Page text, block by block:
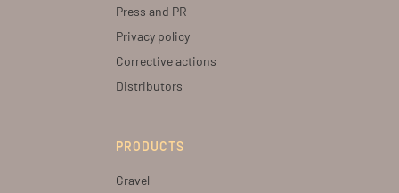
Press and PR
Privacy policy
Corrective actions
Distributors
PRODUCTS
Gravel